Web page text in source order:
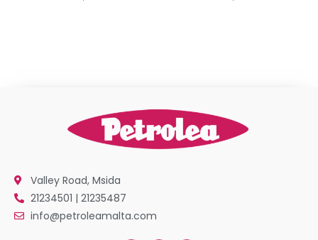
Valley Road, Msida
21234501 | 21235487
info@petroleamalta.com